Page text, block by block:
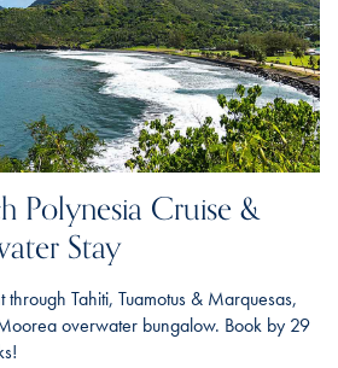
Polynesia Cruise &
Stay
through Tahiti, Tuamotus & Marquesas,
overwater bungalow. Book by 29